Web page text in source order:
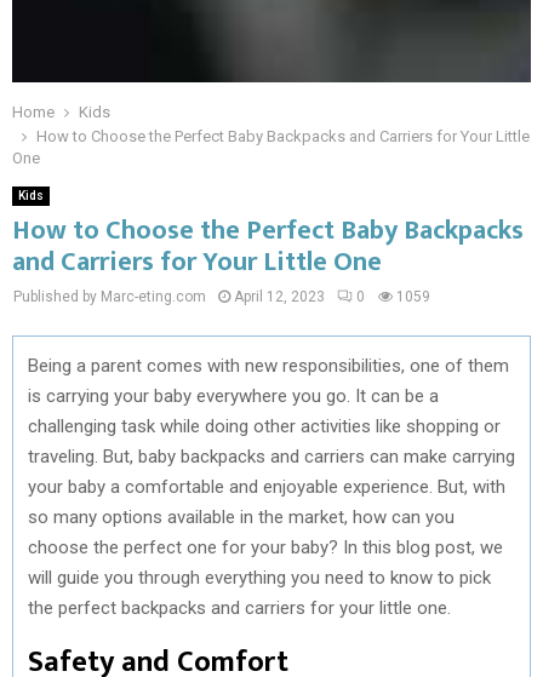
Home
Kids
How to Choose the Perfect Baby Backpacks and Carriers for Your Little
One
Kids
How to Choose the Perfect Baby Backpacks
and Carriers for Your Little One
Published by Marc-eting.com April 12, 2023 0 1059
Being a parent comes with new responsibilities, one of them
is carrying your baby everywhere you go. It can be a
challenging task while doing other activities like shopping or
traveling. But, baby backpacks and carriers can make carrying
your baby a comfortable and enjoyable experience. But, with
so many options available in the market, how can you
choose the perfect one for your baby? In this blog post, we
will guide you through everything you need to know to pick
the perfect backpacks and carriers for your little one.
Safety and Comfort